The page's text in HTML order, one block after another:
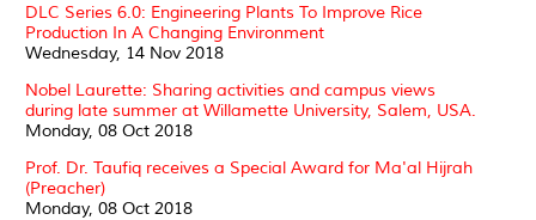
DLC Series 6.0: Engineering Plants To Improve Rice
Production In A Changing Environment
Wednesday, 14 Nov 2018
Nobel Laurette: Sharing activities and campus views
during late summer at Willamette University, Salem, USA.
Monday, 08 Oct 2018
Prof. Dr. Taufiq receives a Special Award for Ma'al Hijrah
(Preacher)
Monday, 08 Oct 2018